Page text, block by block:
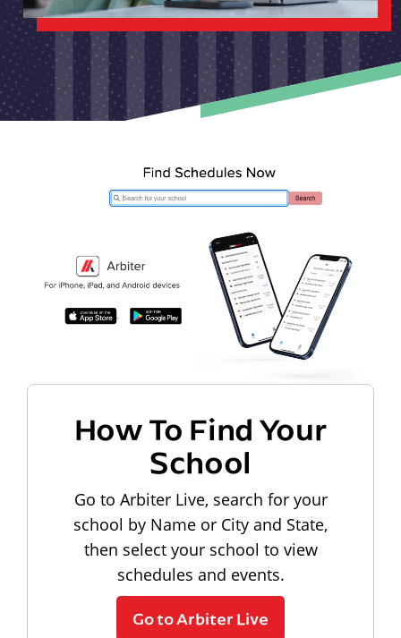
How To Find Your
School
Go to Arbiter Live, search for your
school by Name or City and State,
then select your school to view
schedules and events.
Go to Arbiter Live